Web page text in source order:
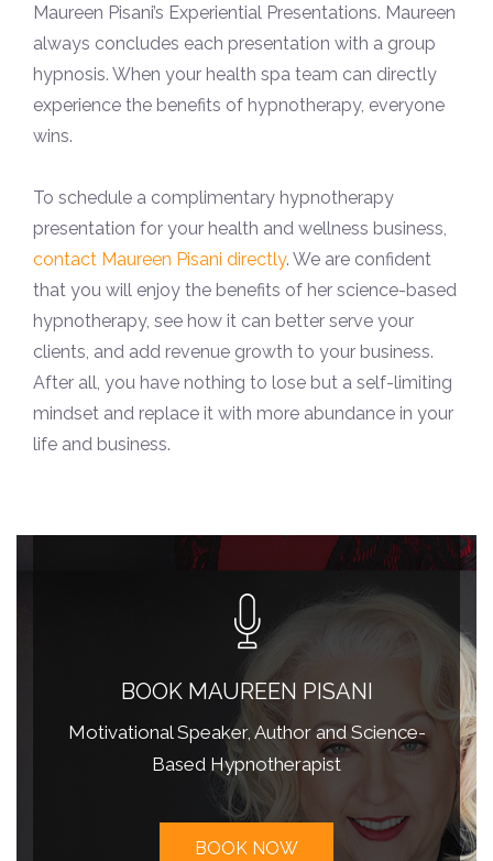
Maureen Pisani’s Experiential Presentations. Maureen
always concludes each presentation with a group
hypnosis. When your health spa team can directly
experience the benefits of hypnotherapy, everyone
wins.
To schedule a complimentary hypnotherapy
presentation for your health and wellness business,
contact Maureen Pisani directly. We are confident
that you will enjoy the benefits of her science-based
hypnotherapy, see how it can better serve your
clients, and add revenue growth to your business.
After all, you have nothing to lose but a self-limiting
mindset and replace it with more abundance in your
life and business.
BOOK MAUREEN PISANI
Motivational Speaker, Author and Science-
Based Hypnotherapist
BOOK NOW